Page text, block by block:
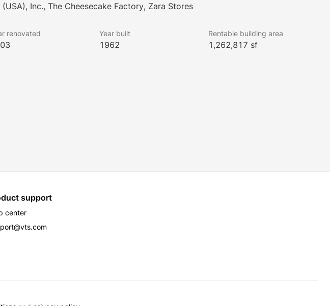
(USA), Inc., The Cheesecake Factory, Zara Stores
renovated Year built
1962
Rentable building area
1,262,817 sf
support
center